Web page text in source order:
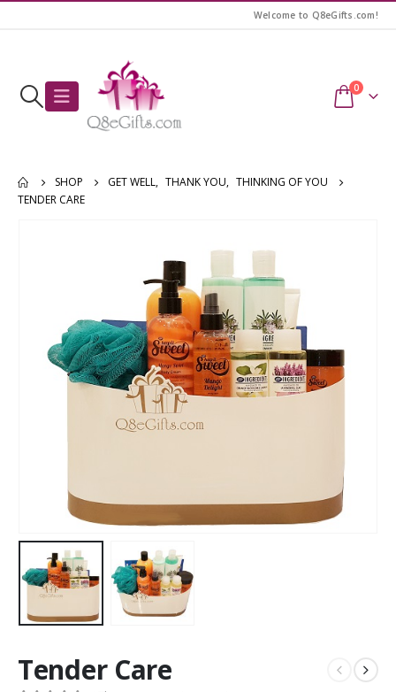
Welcome to Q8eGifts.com!
0
SHOP GET WELL, THANK YOU, THINKING OF YOU
TENDER CARE
Tender Care